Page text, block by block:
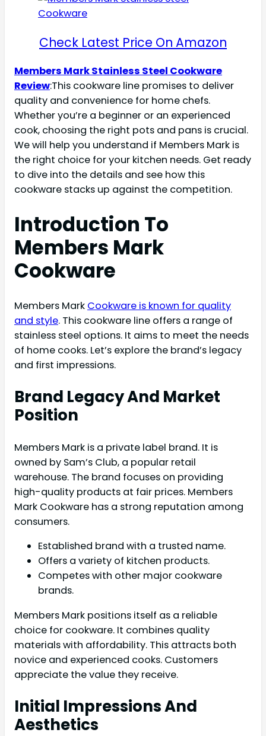
Check Latest Price On Amazon
Members Mark Stainless Steel Cookware
Review:This cookware line promises to deliver
quality and convenience for home chefs.
Whether you’re a beginner or an experienced
cook, choosing the right pots and pans is crucial.
We will help you understand if Members Mark is
the right choice for your kitchen needs. Get ready
to dive into the details and see how this
cookware stacks up against the competition.
Introduction To
Members Mark
Cookware
Members Mark Cookware is known for quality
and style. This cookware line offers a range of
stainless steel options. It aims to meet the needs
of home cooks. Let’s explore the brand’s legacy
and first impressions.
Brand Legacy And Market
Position
Members Mark is a private label brand. It is
owned by Sam’s Club, a popular retail
warehouse. The brand focuses on providing
high-quality products at fair prices. Members
Mark Cookware has a strong reputation among
consumers.
Established brand with a trusted name.
Offers a variety of kitchen products.
Competes with other major cookware
brands.
Members Mark positions itself as a reliable
choice for cookware. It combines quality
materials with affordability. This attracts both
novice and experienced cooks. Customers
appreciate the value they receive.
Initial Impressions And
Aesthetics